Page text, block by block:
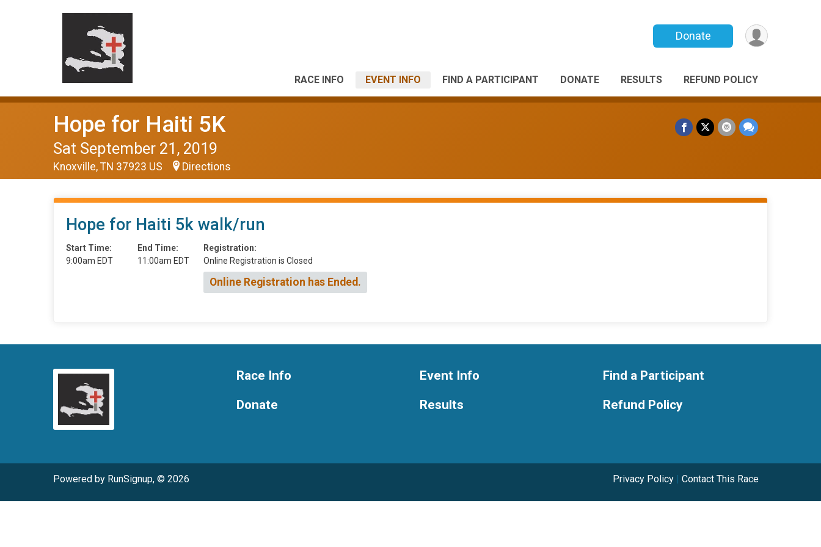
Donate
RACE INFO EVENT INFO FIND A PARTICIPANT DONATE RESULTS REFUND POLICY
Hope for Haiti 5K
Sat September 21, 2019
Knoxville, TN 37923 US Directions
Hope for Haiti 5k walk/run
Start Time:
9:00am EDT
End Time:
11:00am EDT
Registration:
Online Registration is Closed
Online Registration has Ended.
Race Info
Donate
Event Info
Results
Find a Participant
Refund Policy
Powered by RunSignup, © 2026 Privacy Policy | Contact This Race